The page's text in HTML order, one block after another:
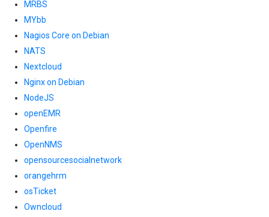
MRBS
MYbb
Nagios Core on Debian
NATS
Nextcloud
Nginx on Debian
NodeJS
openEMR
Openfire
OpenNMS
opensourcesocialnetwork
orangehrm
osTicket
Owncloud